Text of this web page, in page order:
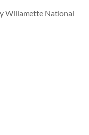
Willamette National